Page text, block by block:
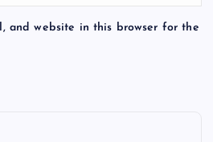
and website in this browser for the